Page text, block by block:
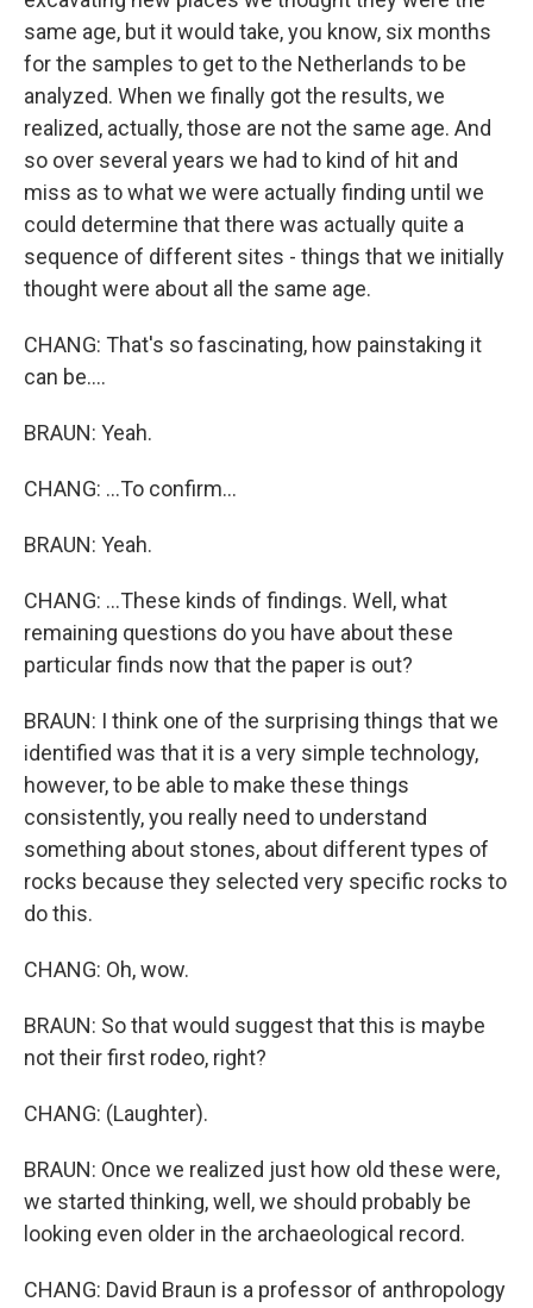
same age, but it would take, you know, six months
for the samples to get to the Netherlands to be
analyzed. When we finally got the results, we
realized, actually, those are not the same age. And
so over several years we had to kind of hit and
miss as to what we were actually finding until we
could determine that there was actually quite a
sequence of different sites - things that we initially
thought were about all the same age.
CHANG: That's so fascinating, how painstaking it
can be....
BRAUN: Yeah.
CHANG: ...To confirm...
BRAUN: Yeah.
CHANG: ...These kinds of findings. Well, what
remaining questions do you have about these
particular finds now that the paper is out?
BRAUN: I think one of the surprising things that we
identified was that it is a very simple technology,
however, to be able to make these things
consistently, you really need to understand
something about stones, about different types of
rocks because they selected very specific rocks to
do this.
CHANG: Oh, wow.
BRAUN: So that would suggest that this is maybe
not their first rodeo, right?
CHANG: (Laughter).
BRAUN: Once we realized just how old these were,
we started thinking, well, we should probably be
looking even older in the archaeological record.
CHANG: David Braun is a professor of anthropology